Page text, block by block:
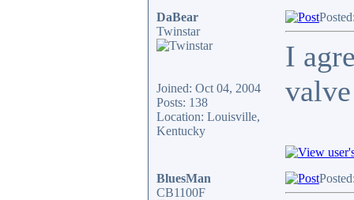
DaBear
Twinstar
Joined: Oct 04, 2004
Posts: 138
Location: Louisville,
Kentucky
I
BluesMan
CB1100F